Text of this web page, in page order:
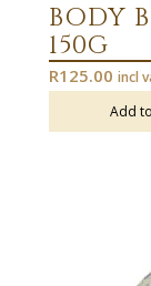
BODY
150G
R125.00 incl
Add